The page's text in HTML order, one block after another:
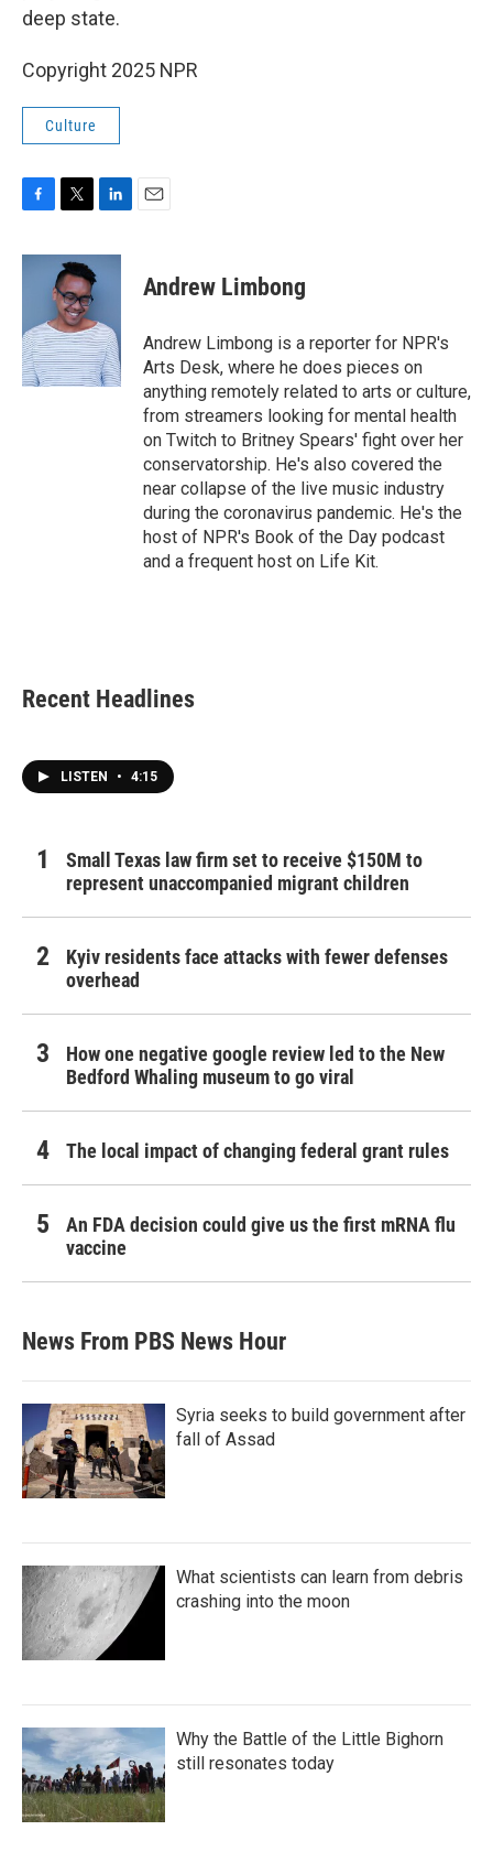
deep state.
Copyright 2025 NPR
Culture
c
o
k
i
t
t
e
r
n
d
I
n
Andrew Limbong
Andrew Limbong is a reporter for NPR's
Arts Desk, where he does pieces on
anything remotely related to arts or culture,
from streamers looking for mental health
on Twitch to Britney Spears' fight over her
conservatorship. He's also covered the
near collapse of the live music industry
during the coronavirus pandemic. He's the
host of NPR's Book of the Day podcast
and a frequent host on Life Kit.
Recent Headlines
LISTEN • 4:15
Small Texas law firm set to receive $150M to
represent unaccompanied migrant children
Kyiv residents face attacks with fewer defenses
overhead
How one negative google review led to the New
Bedford Whaling museum to go viral
The local impact of changing federal grant rules
An FDA decision could give us the first mRNA flu
vaccine
News From PBS News Hour
Syria seeks to build government after
fall of Assad
What scientists can learn from debris
crashing into the moon
Why the Battle of the Little Bighorn
still resonates today